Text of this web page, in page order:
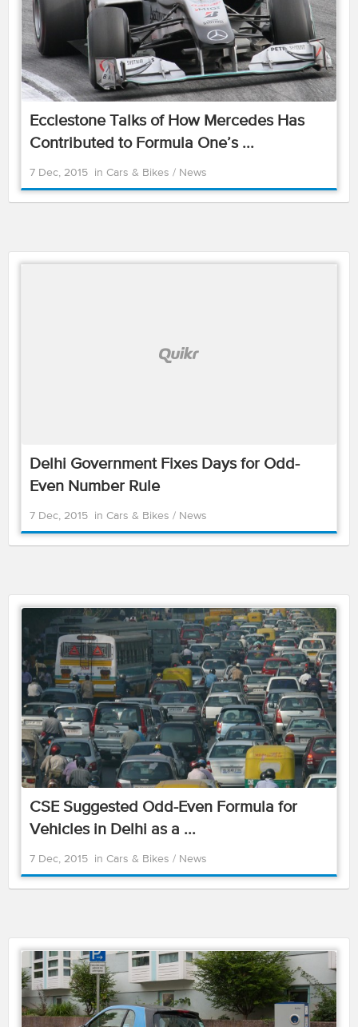
Ecclestone Talks of How Mercedes Has
Contributed to Formula One’s ...
7 Dec, 2015 in Cars & Bikes / News
Delhi Government Fixes Days for Odd-
Even Number Rule
7 Dec, 2015 in Cars & Bikes / News
CSE Suggested Odd-Even Formula for
Vehicles in Delhi as a ...
7 Dec, 2015 in Cars & Bikes / News